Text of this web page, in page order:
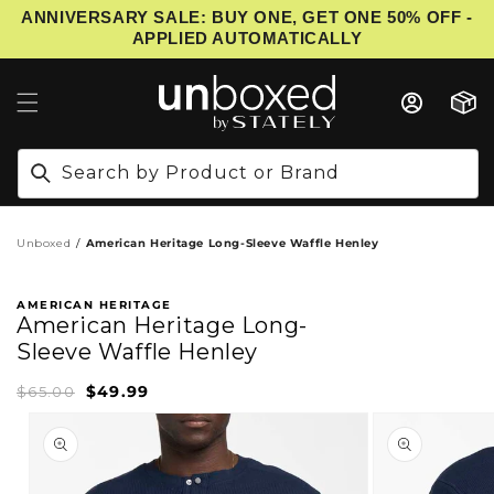
ANNIVERSARY SALE: BUY ONE, GET ONE 50% OFF -
APPLIED AUTOMATICALLY
TO CONTENT
Search by Product or Brand
Cart
Unboxed American Heritage Long-Sleeve Waffle Henley
AMERICAN HERITAGE
American Heritage Long-
Sleeve Waffle Henley
price
$49.99
price
$65.00
INFORMATION